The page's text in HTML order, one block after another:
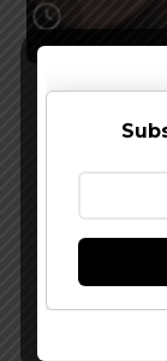
Watch The
Podcast –